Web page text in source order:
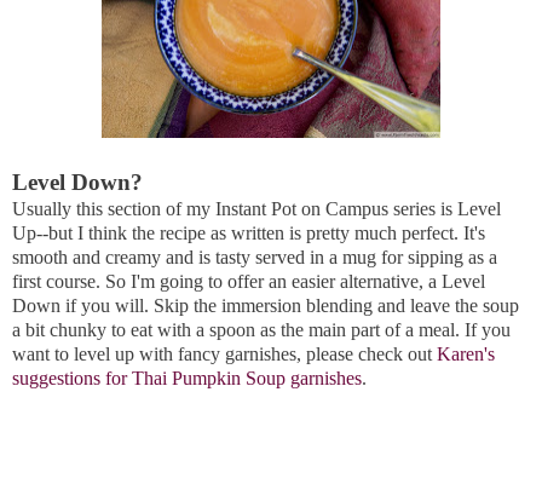
Level Down?
Usually this section of my Instant Pot on Campus series is Level
Up--but I think the recipe as written is pretty much perfect. It's
smooth and creamy and is tasty served in a mug for sipping as a
first course. So I'm going to offer an easier alternative, a Level
Down if you will. Skip the immersion blending and leave the soup
a bit chunky to eat with a spoon as the main part of a meal. If you
want to level up with fancy garnishes, please check out Karen's
suggestions for Thai Pumpkin Soup garnishes.